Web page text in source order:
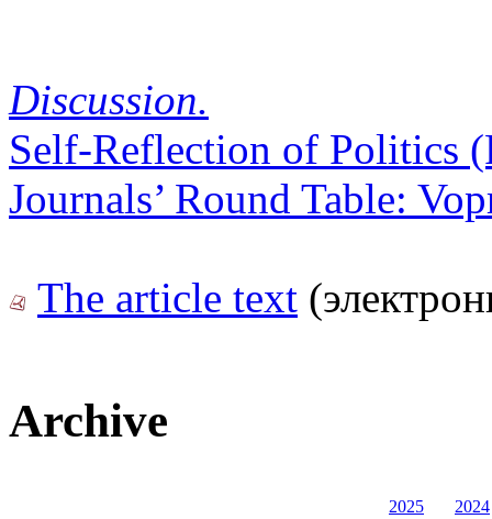
Discussion.
Self-Reflection of Politics
Journals’ Round Table:
The article text
Archive
2025
2024